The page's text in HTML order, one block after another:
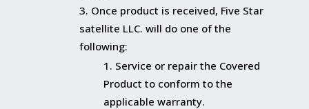
Once product is received, Five Star
satellite LLC. will do one of the
following:
Service or repair the Covered
Product to conform to the
applicable warranty.